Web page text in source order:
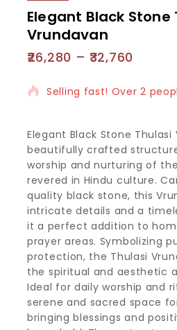
Elegant Black Stone
Vrundavan
26,280 – 32,760
11 products sold in last 8
Selling fast! Over 2
Elegant Black Stone Thulasi
beautifully crafted
worship and nurturing of
revered in Hindu culture.
quality black stone, this
intricate details and a
it a perfect addition to
prayer areas. Symbolizing
protection, the Thulasi
the spiritual and aesthetic
Ideal for daily worship and
serene and sacred space
bringing blessings and